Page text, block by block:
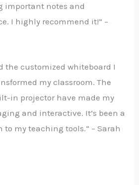
important notes and
I highly recommend it!” –
the customized whiteboard I
my classroom. The
in projector have made my
and interactive. It’s been a
my teaching tools.” – Sarah